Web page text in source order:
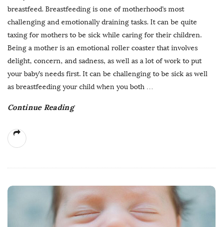
breastfeed. Breastfeeding is one of motherhood’s most
challenging and emotionally draining tasks. It can be quite
taxing for mothers to be sick while caring for their children.
Being a mother is an emotional roller coaster that involves
delight, concern, and sadness, as well as a lot of work to put
your baby’s needs first. It can be challenging to be sick as well
as breastfeeding your child when you both …
Continue Reading